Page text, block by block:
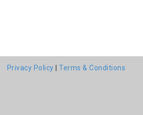
Privacy Policy |Terms & Conditions